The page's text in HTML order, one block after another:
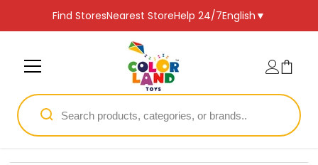
Find StoresNearest StoreHelp 24/7English ▼